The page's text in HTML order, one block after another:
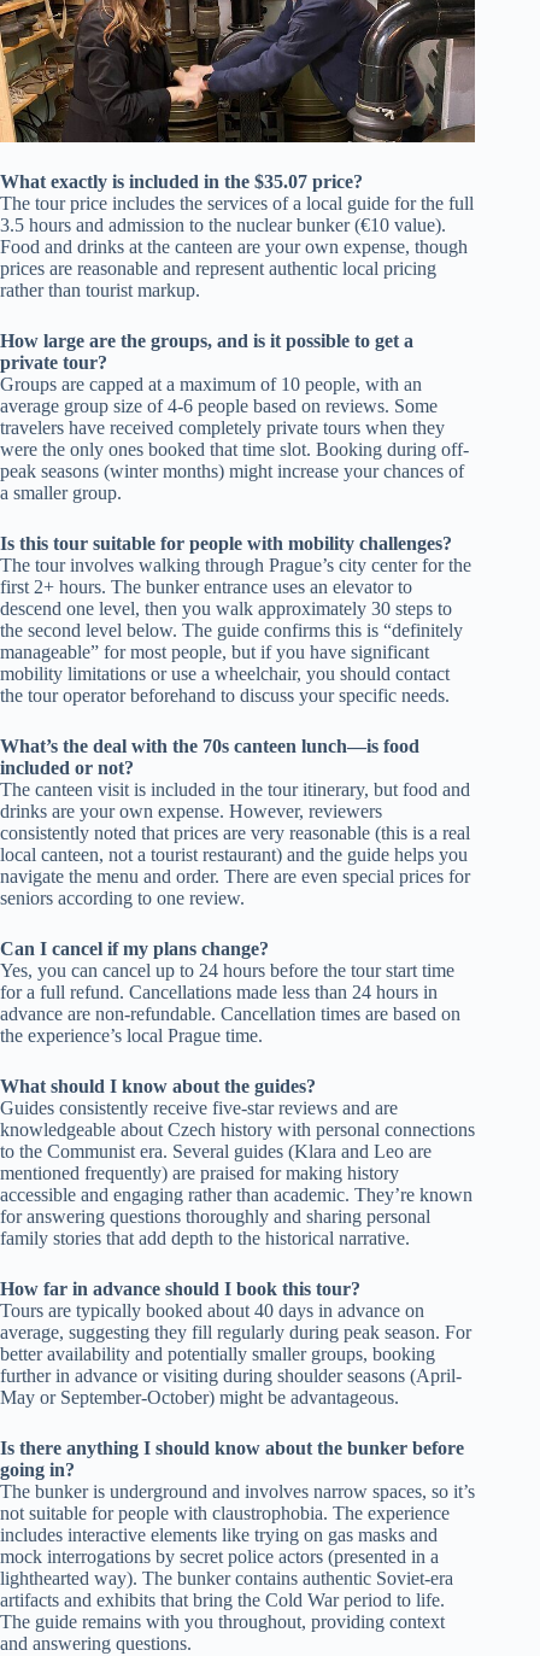
What exactly is included in the $35.07 price?
The tour price includes the services of a local guide for the full
3.5 hours and admission to the nuclear bunker (€10 value).
Food and drinks at the canteen are your own expense, though
prices are reasonable and represent authentic local pricing
rather than tourist markup.
How large are the groups, and is it possible to get a
private tour?
Groups are capped at a maximum of 10 people, with an
average group size of 4-6 people based on reviews. Some
travelers have received completely private tours when they
were the only ones booked that time slot. Booking during off-
peak seasons (winter months) might increase your chances of
a smaller group.
Is this tour suitable for people with mobility challenges?
The tour involves walking through Prague’s city center for the
first 2+ hours. The bunker entrance uses an elevator to
descend one level, then you walk approximately 30 steps to
the second level below. The guide confirms this is “definitely
manageable” for most people, but if you have significant
mobility limitations or use a wheelchair, you should contact
the tour operator beforehand to discuss your specific needs.
What’s the deal with the 70s canteen lunch—is food
included or not?
The canteen visit is included in the tour itinerary, but food and
drinks are your own expense. However, reviewers
consistently noted that prices are very reasonable (this is a real
local canteen, not a tourist restaurant) and the guide helps you
navigate the menu and order. There are even special prices for
seniors according to one review.
Can I cancel if my plans change?
Yes, you can cancel up to 24 hours before the tour start time
for a full refund. Cancellations made less than 24 hours in
advance are non-refundable. Cancellation times are based on
the experience’s local Prague time.
What should I know about the guides?
Guides consistently receive five-star reviews and are
knowledgeable about Czech history with personal connections
to the Communist era. Several guides (Klara and Leo are
mentioned frequently) are praised for making history
accessible and engaging rather than academic. They’re known
for answering questions thoroughly and sharing personal
family stories that add depth to the historical narrative.
How far in advance should I book this tour?
Tours are typically booked about 40 days in advance on
average, suggesting they fill regularly during peak season. For
better availability and potentially smaller groups, booking
further in advance or visiting during shoulder seasons (April-
May or September-October) might be advantageous.
Is there anything I should know about the bunker before
going in?
The bunker is underground and involves narrow spaces, so it’s
not suitable for people with claustrophobia. The experience
includes interactive elements like trying on gas masks and
mock interrogations by secret police actors (presented in a
lighthearted way). The bunker contains authentic Soviet-era
artifacts and exhibits that bring the Cold War period to life.
The guide remains with you throughout, providing context
and answering questions.